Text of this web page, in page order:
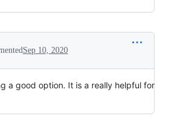
Sep 10, 2020
a good option. It is a really helpful for